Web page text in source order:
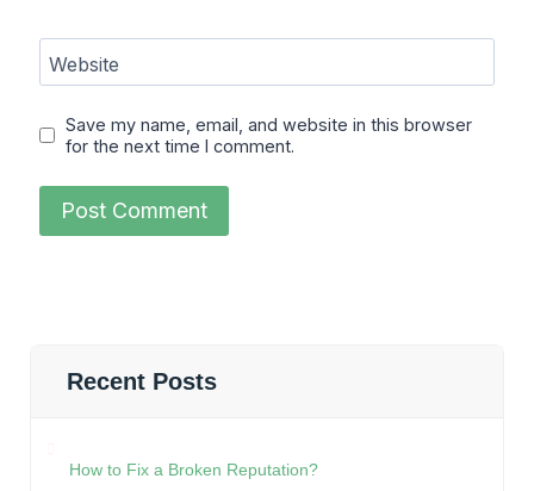
Website
Save my name, email, and website in this browser
for the next time I comment.
Recent Posts
How to Fix a Broken Reputation?